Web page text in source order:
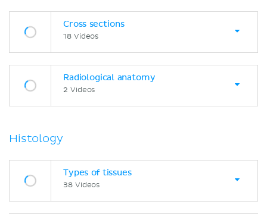
Cross sections
18 Videos
Radiological anatomy
2 Videos
Histology
Types of tissues
38 Videos